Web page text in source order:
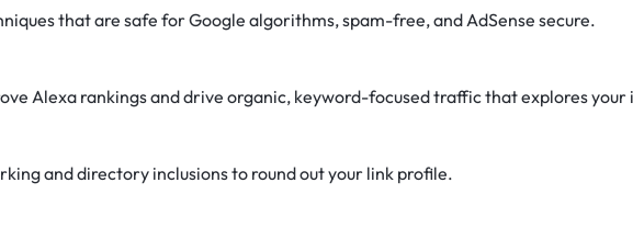
that are safe for Google algorithms, spam-free, and AdSense secure.
Alexa rankings and drive organic, keyword-focused traffic that explores your
and directory inclusions to round out your link profile.